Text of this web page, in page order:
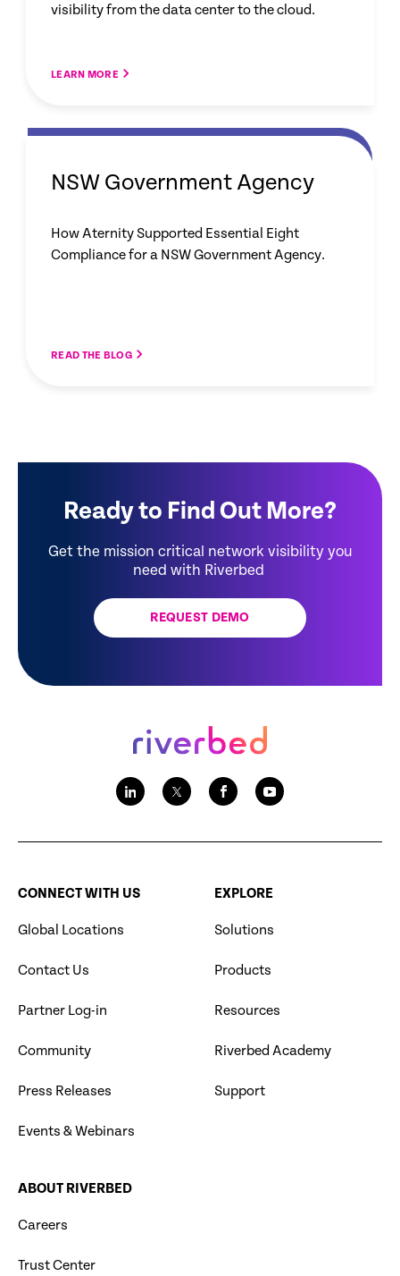
visibility from the data center to the cloud.
LEARN MORE
NSW Government Agency
How Aternity Supported Essential Eight
Compliance for a NSW Government Agency.
READ THE BLOG
Ready to Find Out More?
Get the mission critical network visibility you
need with Riverbed
REQUEST DEMO
CONNECT WITH US
Global Locations
Contact Us
Partner Log-in
Community
Press Releases
Events & Webinars
EXPLORE
Solutions
Products
Resources
Riverbed Academy
Support
ABOUT RIVERBED
Careers
Trust Center